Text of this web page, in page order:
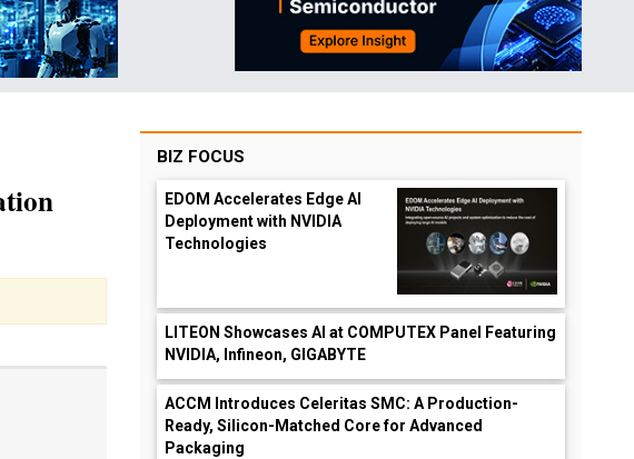
BIZ FOCUS
EDOM Accelerates Edge AI
Deployment with NVIDIA
Technologies
LITEON Showcases AI at COMPUTEX Panel Featuring
NVIDIA, Infineon, GIGABYTE
ACCM Introduces Celeritas SMC: A Production-
Ready, Silicon-Matched Core for Advanced
Packaging